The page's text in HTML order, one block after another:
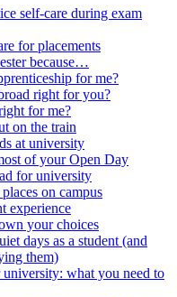
self-care during exam
for placements
because…
for me?
right for you?
for me?
on the train
at university
of your Open Day
for university
on campus
experience
your choices
days as a student (and
them)
what you need to